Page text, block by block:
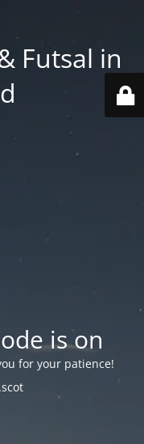
Futsal in
is on
for your patience!